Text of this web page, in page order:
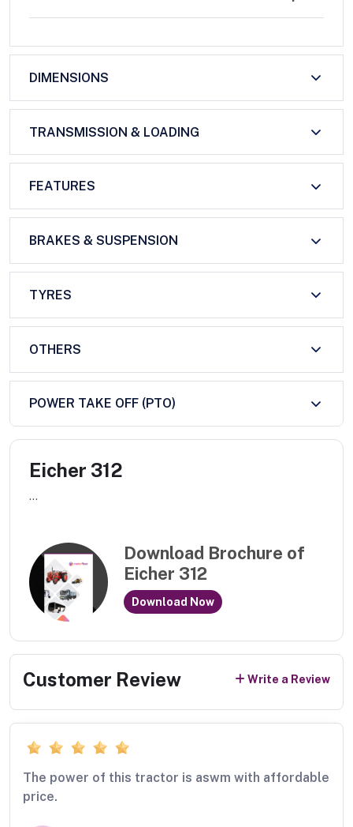
DIMENSIONS
TRANSMISSION & LOADING
FEATURES
BRAKES & SUSPENSION
TYRES
OTHERS
POWER TAKE OFF (PTO)
Eicher 312
...
Download Brochure of
Eicher 312
Download Now
Customer Review Write a Review
The power of this tractor is aswm with affordable
price.